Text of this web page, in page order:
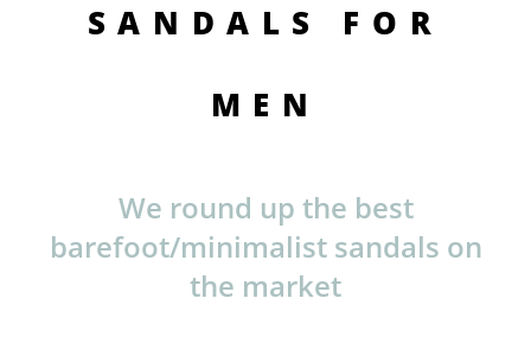
SANDALS FOR
MEN
We round up the best
barefoot/minimalist sandals on
the market